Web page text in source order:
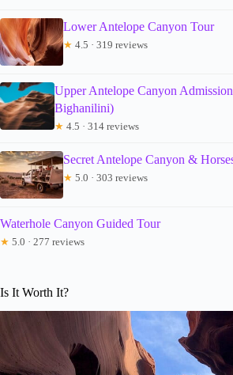
Lower Antelope Canyon Tour
★ 4.5 · 319 reviews
Upper Antelope Canyon
Bighanilini)
★ 4.5 · 314 reviews
Secret Antelope Canyon &
★ 5.0 · 303 reviews
Waterhole Canyon Guided Tour
★ 5.0 · 277 reviews
Is It Worth It?